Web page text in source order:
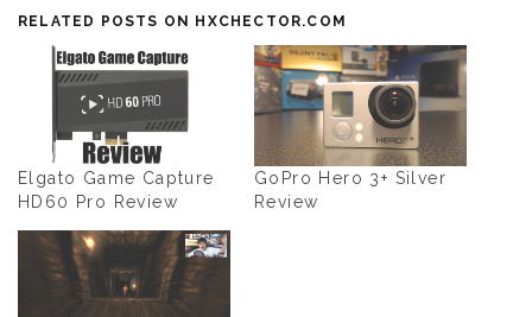
RELATED POSTS ON HXCHECTOR.COM
Elgato Game Capture
HD60 Pro Review
GoPro Hero 3+ Silver
Review